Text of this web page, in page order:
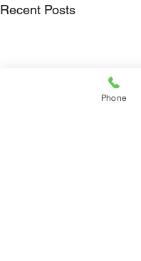
Recent Posts
Phone